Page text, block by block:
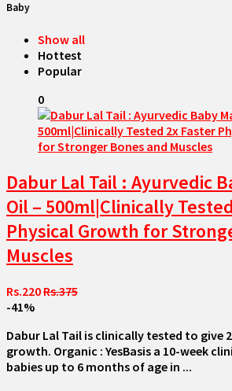
Baby
Show all
Hottest
Popular
0
Dabur Lal Tail : Ayurvedic
Oil – 500ml|Clinically
Physical Growth for
Muscles
Rs.220Rs.375
-41%
Dabur Lal Tail is clinically tested to give
growth. Organic : YesBasis a 10-week
babies up to 6 months of age in ...